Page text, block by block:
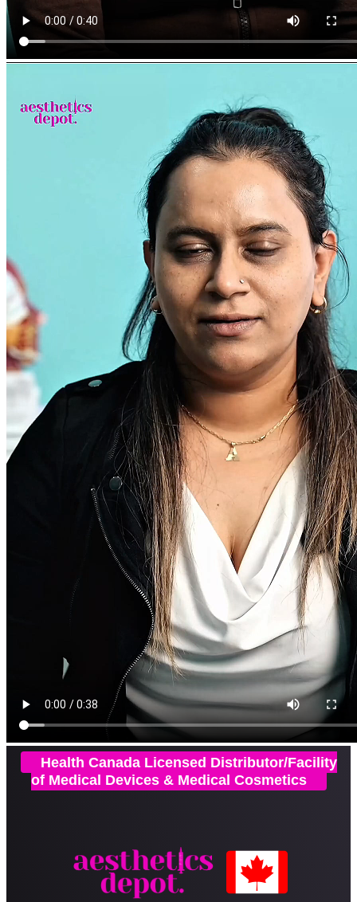
Health Canada Licensed Distributor/Facility
of Medical Devices & Medical Cosmetics